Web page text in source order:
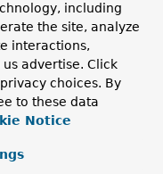
including
the site, analyze
interactions,
advertise. Click
choices. By
to these data
Notice